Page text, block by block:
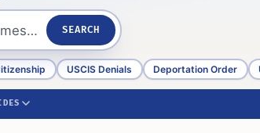
SEARCH
USCIS Denials Deportation Order